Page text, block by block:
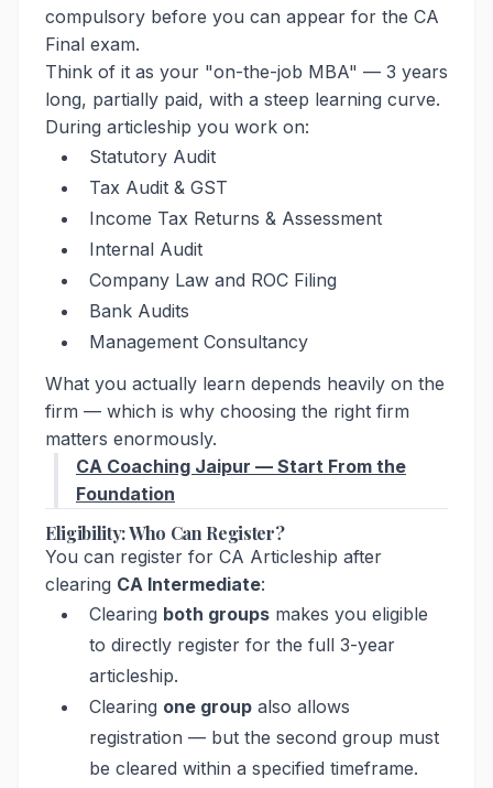
compulsory before you can appear for the CA
Final exam.
Think of it as your "on-the-job MBA" — 3 years
long, partially paid, with a steep learning curve.
During articleship you work on:
Statutory Audit
Tax Audit & GST
Income Tax Returns & Assessment
Internal Audit
Company Law and ROC Filing
Bank Audits
Management Consultancy
What you actually learn depends heavily on the
firm — which is why choosing the right firm
matters enormously.
CA Coaching Jaipur — Start From the
Foundation
Eligibility: Who Can Register?
You can register for CA Articleship after
clearing CA Intermediate:
Clearing both groups makes you eligible
to directly register for the full 3-year
articleship.
Clearing one group also allows
registration — but the second group must
be cleared within a specified timeframe.